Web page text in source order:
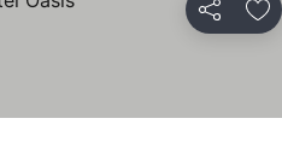
Share